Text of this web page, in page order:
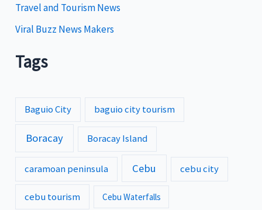
Travel and Tourism News
Viral Buzz News Makers
Tags
Baguio City baguio city tourism
Boracay Boracay Island
caramoan peninsula Cebu cebu city
cebu tourism Cebu Waterfalls